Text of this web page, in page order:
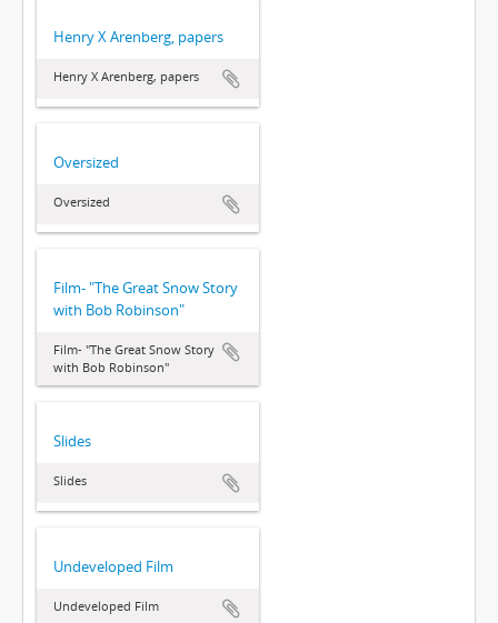
Henry X Arenberg, papers
Henry X Arenberg, papers
Oversized
Oversized
Film- "The Great Snow Story
with Bob Robinson"
Film- "The Great Snow Story
with Bob Robinson"
Slides
Slides
Undeveloped Film
Undeveloped Film